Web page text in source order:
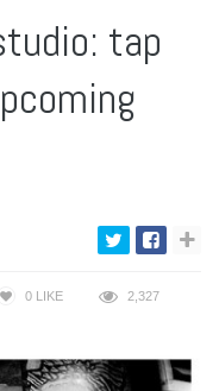
tap
0 LIKE 2,327